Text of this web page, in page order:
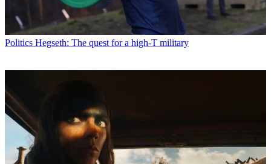
Politics Hegseth: The quest for a high-T military